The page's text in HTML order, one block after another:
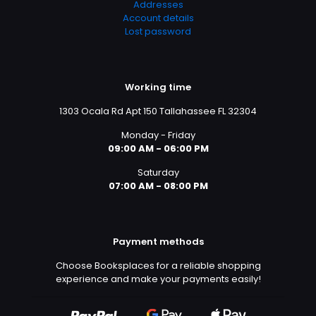
Addresses
Account details
Lost password
Working time
1303 Ocala Rd Apt 150 Tallahassee FL 32304
Monday - Friday
09:00 AM - 06:00 PM
Saturday
07:00 AM - 08:00 PM
Payment methods
Choose Booksplaces for a reliable shopping
experience and make your payments easily!